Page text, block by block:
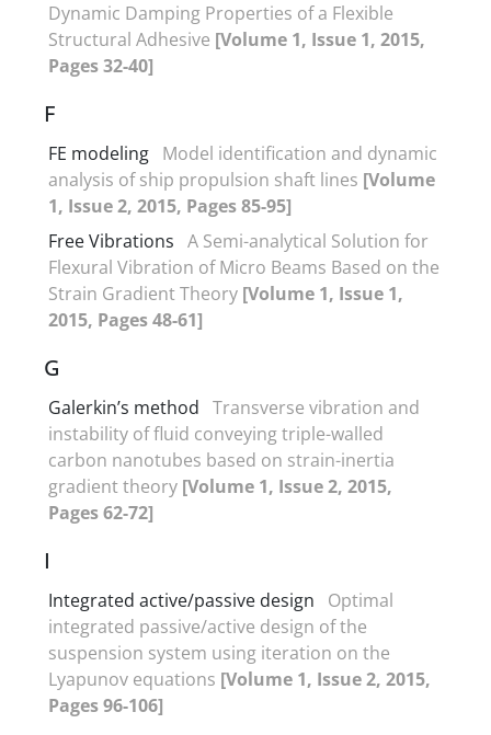
Dynamic Damping Properties of a Flexible
Structural Adhesive [Volume 1, Issue 1, 2015,
Pages 32-40]
F
FE modeling Model identification and dynamic
analysis of ship propulsion shaft lines [Volume
1, Issue 2, 2015, Pages 85-95]
Free Vibrations A Semi-analytical Solution for
Flexural Vibration of Micro Beams Based on the
Strain Gradient Theory [Volume 1, Issue 1,
2015, Pages 48-61]
G
Galerkin’s method Transverse vibration and
instability of fluid conveying triple-walled
carbon nanotubes based on strain-inertia
gradient theory [Volume 1, Issue 2, 2015,
Pages 62-72]
I
Integrated active/passive design
Optimal
integrated passive/active design of the
suspension system using iteration on the
Lyapunov equations [Volume 1, Issue 2, 2015,
Pages 96-106]